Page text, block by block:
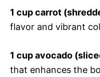
1 cup carrot
flavor and vibrant
1 cup avocado
that enhances the